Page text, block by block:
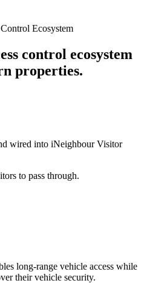
Ecosystem
control ecosystem
properties.
wired into iNeighbour Visitor
to pass through.
long-range vehicle access while
their vehicle security.